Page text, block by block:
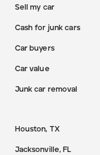
Sell my car
Cash for junk cars
Car buyers
Car value
Junk car removal
Houston, TX
Jacksonville, FL